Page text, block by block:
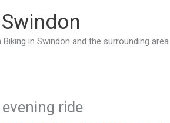
Biking in Swindon and the surrounding
ride